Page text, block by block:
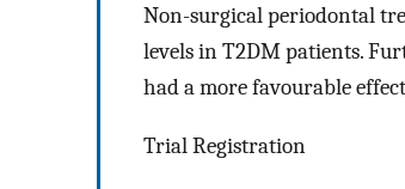
Non-surgical periodontal
levels in T2DM patients.
had a more favourable
Trial Registration